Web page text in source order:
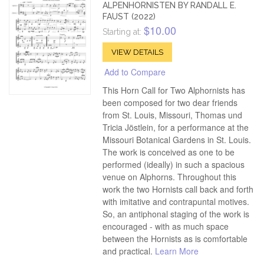
ALPENHORNISTEN BY RANDALL E.
FAUST (2022)
Starting at: $10.00
VIEW DETAILS
Add to Compare
This Horn Call for Two Alphornists has
been composed for two dear friends
from St. Louis, Missouri, Thomas und
Tricia Jöstlein, for a performance at the
Missouri Botanical Gardens in St. Louis.
The work is conceived as one to be
performed (ideally) in such a spacious
venue on Alphorns. Throughout this
work the two Hornists call back and forth
with imitative and contrapuntal motives.
So, an antiphonal staging of the work is
encouraged - with as much space
between the Hornists as is comfortable
and practical. Learn More